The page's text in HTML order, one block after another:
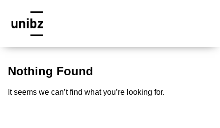
Nothing Found
It seems we can’t find what you’re looking for.